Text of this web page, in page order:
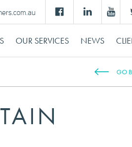
OUR SERVICES NEWS
GO